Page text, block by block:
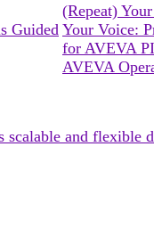
Guided
(Repeat)
Your Voice:
for AVEVA
AVEVA
and flexible